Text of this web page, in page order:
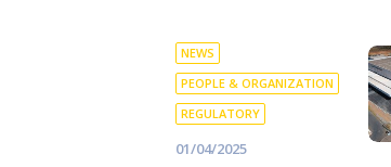
NEWS
PEOPLE & ORGANIZATION
REGULATORY
01/04/2025